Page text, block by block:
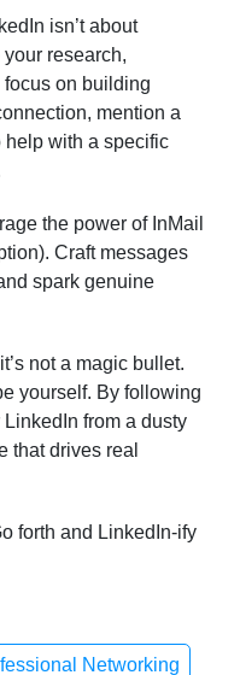
isn’t about
research,
on building
mention a
help with a specific
the power of InMail
Craft messages
spark genuine
not a magic bullet.
yourself. By following
from a dusty
that drives real
forth and LinkedIn-ify
Networking